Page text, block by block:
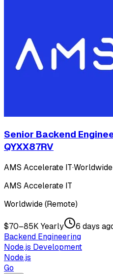
Senior Backend
QYXX87RV
AMS Accelerate IT·
AMS Accelerate IT
Worldwide (Remote)
$70–85K Yearly
6 days
Backend Engineering
Node.js Development
Node.js
Go